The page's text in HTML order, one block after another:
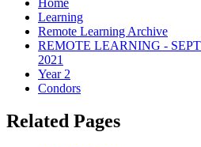
Learning
Remote Learning Archive
REMOTE LEARNING -
2021
Year 2
Condors
Related Pages